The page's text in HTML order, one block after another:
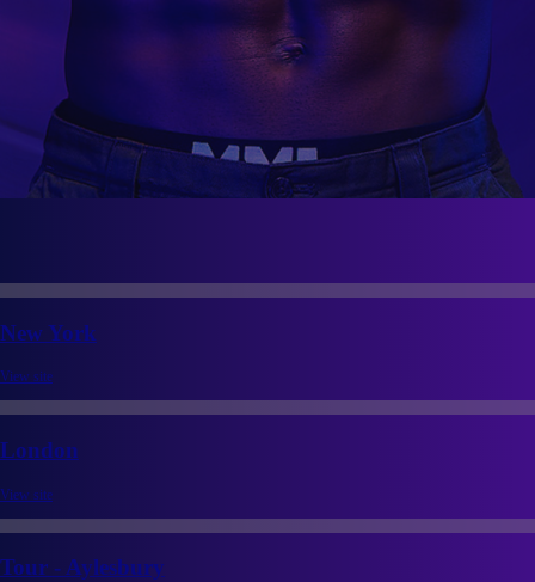
New York
View site
London
View site
Tour - Aylesbury